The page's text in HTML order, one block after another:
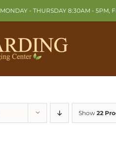
MONDAY - THURSDAY 8:30AM - 5PM,
Show 22